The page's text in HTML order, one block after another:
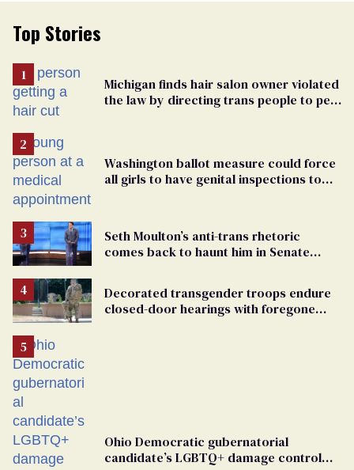
Top Stories
Michigan finds hair salon owner violated
the law by directing trans people to pet
Washington ballot measure could force
all girls to have genital inspections to
Seth Moulton’s anti-trans rhetoric
comes back to haunt him in Senate
Decorated transgender troops endure
closed-door hearings with foregone
Ohio Democratic gubernatorial
candidate’s LGBTQ+ damage control